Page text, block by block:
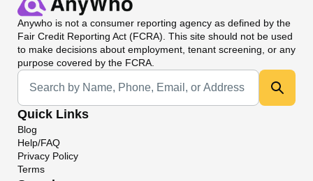
Anywho is not a consumer reporting agency as defined by the
Fair Credit Reporting Act (FCRA). This site should not be used
to make decisions about employment, tenant screening, or any
purpose covered by the FCRA.
Universal Search
Quick Links
Blog
Help/FAQ
Privacy Policy
Terms